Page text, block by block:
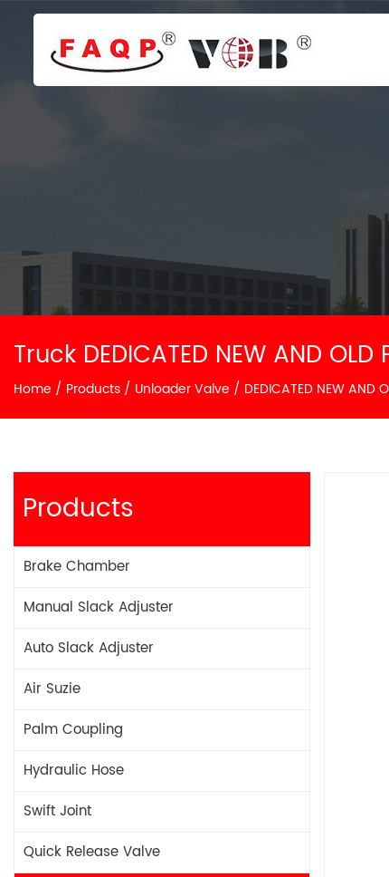
Truck DEDICATED NEW AND
Home / Products / Unloader Valve / DEDICATED NEW AND
Products
Brake Chamber
Manual Slack Adjuster
Auto Slack Adjuster
Air Suzie
Palm Coupling
Hydraulic Hose
Swift Joint
Quick Release Valve